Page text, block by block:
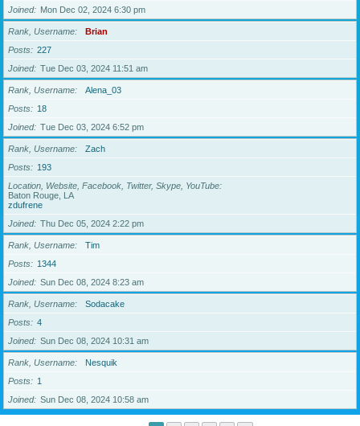
Joined
Mon Dec 02, 2024 6:30 pm
Rank, Username
Brian
Posts
227
Joined
Tue Dec 03, 2024 11:51 am
Rank, Username
Alena_03
Posts
18
Joined
Tue Dec 03, 2024 6:52 pm
Rank, Username
Zach
Posts
193
Location, Website, Facebook, Twitter, Skype, YouTube
Baton Rouge, LA
zdufrene
Joined
Thu Dec 05, 2024 2:22 pm
Rank, Username
Tim
Posts
1344
Joined
Sun Dec 08, 2024 8:23 am
Rank, Username
Sodacake
Posts
4
Joined
Sun Dec 08, 2024 10:31 am
Rank, Username
Nesquik
Posts
1
Joined
Sun Dec 08, 2024 10:58 am